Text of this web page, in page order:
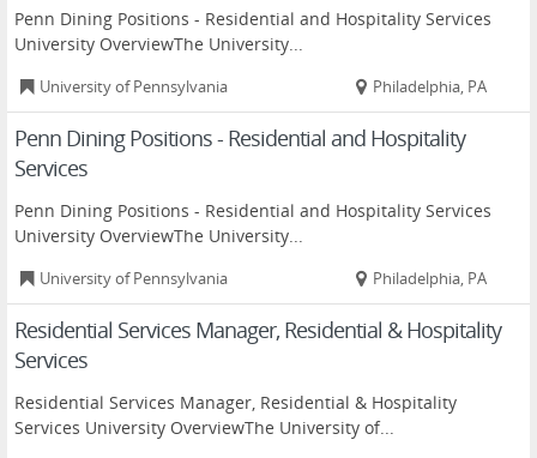
Penn Dining Positions - Residential and Hospitality Services
University OverviewThe University...
University of Pennsylvania Philadelphia, PA
Penn Dining Positions - Residential and Hospitality
Services
Penn Dining Positions - Residential and Hospitality Services
University OverviewThe University...
University of Pennsylvania Philadelphia, PA
Residential Services Manager, Residential & Hospitality
Services
Residential Services Manager, Residential & Hospitality
Services University OverviewThe University of...